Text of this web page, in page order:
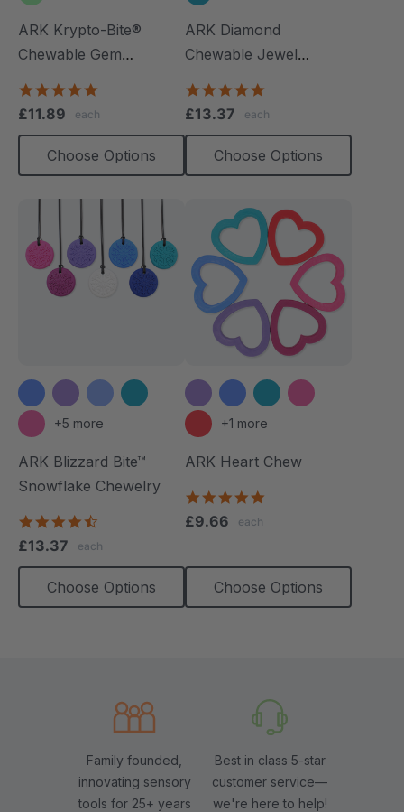
ARK Krypto-Bite®
Chewable Gem
rating
£11.89 each
Choose Options
ARK Diamond
Chewable Jewel
rating
£13.37 each
Choose Options
+5 more
ARK Blizzard Bite™
Snowflake Chewelry
rating
£13.37 each
Choose Options
+1 more
ARK Heart Chew
£9.66 each
Choose Options
Family founded,
innovating sensory
tools for 25+ years
Best in class 5-star
customer service—
we're here to help!